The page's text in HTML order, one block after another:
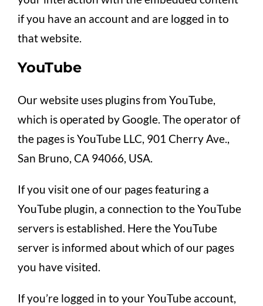
if you have an account and are logged in to
that website.
YouTube
Our website uses plugins from YouTube,
which is operated by Google. The operator of
the pages is YouTube LLC, 901 Cherry Ave.,
San Bruno, CA 94066, USA.
If you visit one of our pages featuring a
YouTube plugin, a connection to the YouTube
servers is established. Here the YouTube
server is informed about which of our pages
you have visited.
If you’re logged in to your YouTube account,